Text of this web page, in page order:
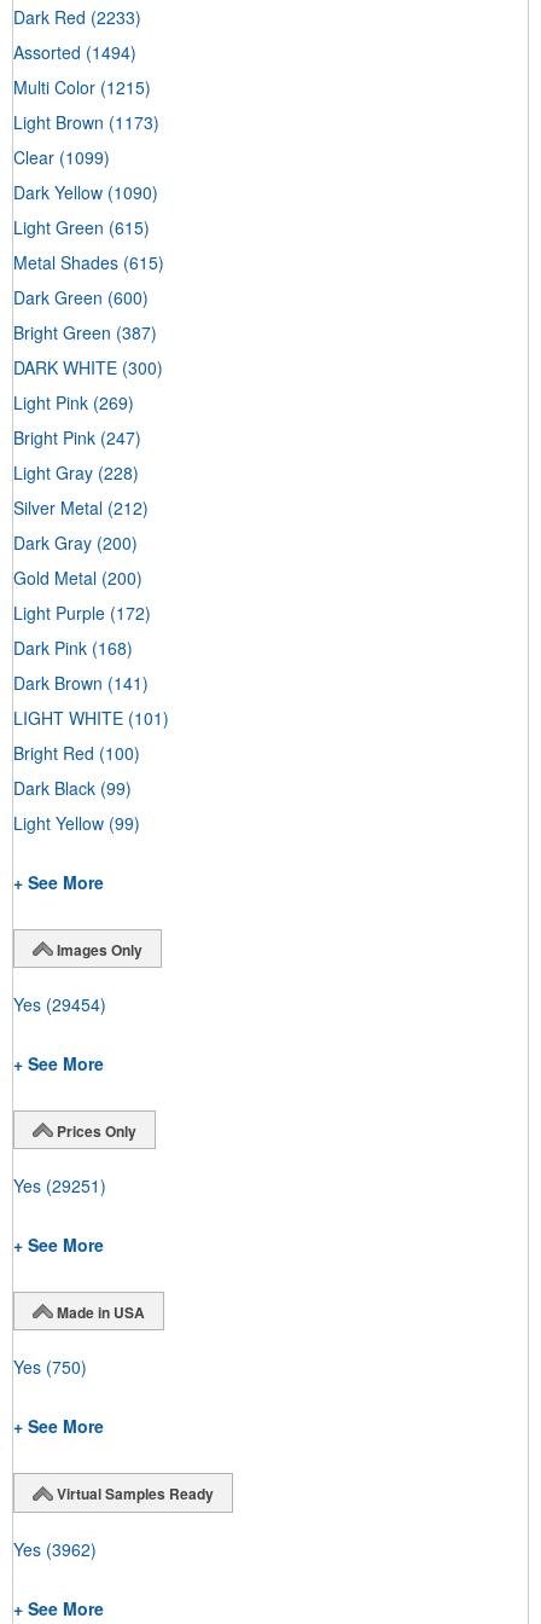
Dark Red (2233)
Assorted (1494)
Multi Color (1215)
Light Brown (1173)
Clear (1099)
Dark Yellow (1090)
Light Green (615)
Metal Shades (615)
Dark Green (600)
Bright Green (387)
DARK WHITE (300)
Light Pink (269)
Bright Pink (247)
Light Gray (228)
Silver Metal (212)
Dark Gray (200)
Gold Metal (200)
Light Purple (172)
Dark Pink (168)
Dark Brown (141)
LIGHT WHITE (101)
Bright Red (100)
Dark Black (99)
Light Yellow (99)
+ See More
Images Only
Yes (29454)
+ See More
Prices Only
Yes (29251)
+ See More
Made in USA
Yes (750)
+ See More
Virtual Samples Ready
Yes (3962)
+ See More